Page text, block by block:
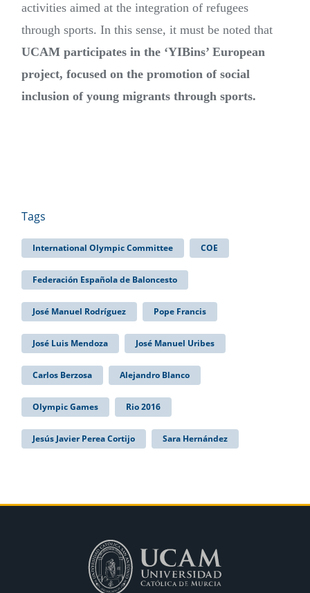
activities aimed at the integration of refugees
through sports. In this sense, it must be noted that
UCAM participates in the ‘YIBins’ European
project, focused on the promotion of social
inclusion of young migrants through sports.
Tags
International Olympic Committee COE
Federación Española de Baloncesto
José Manuel Rodríguez Pope Francis
José Luis Mendoza José Manuel Uribes
Carlos Berzosa Alejandro Blanco
Olympic Games Rio 2016
Jesús Javier Perea Cortijo Sara Hernández